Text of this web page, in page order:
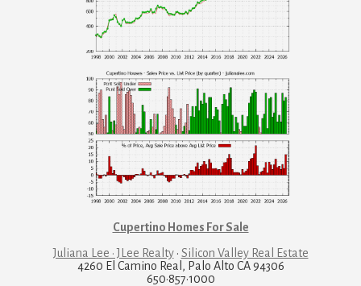
Cupertino Homes For Sale
Juliana Lee · JLee Realty· Silicon Valley Real Estate
4260 El Camino Real, Palo Alto CA 94306
650·857·1000